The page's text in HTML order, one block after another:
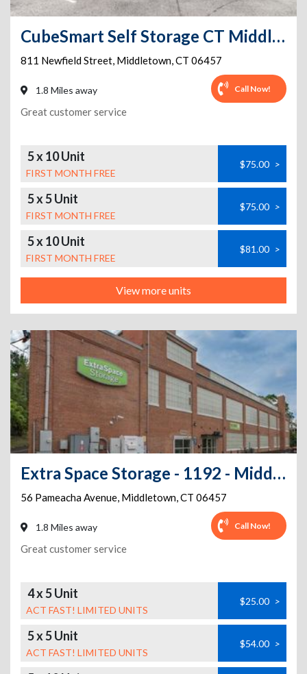
CubeSmart Self Storage CT Middletown Newfield St
811 Newfield Street, Middletown,CT 06457
1.8 Miles away Call Now!
Great customer service
5 x 10 Unit
FIRST MONTH FREE
$75.00 >
5 x 5 Unit
FIRST MONTH FREE
$75.00 >
5 x 10 Unit
FIRST MONTH FREE
$81.00 >
View more units
Extra Space Storage - 1192 - Middletown - Pameacha Av
56 Pameacha Avenue, Middletown,CT 06457
1.8 Miles away Call Now!
Great customer service
4 x 5 Unit
ACT FAST! LIMITED UNITS
$25.00 >
5 x 5 Unit
ACT FAST! LIMITED UNITS
$54.00 >